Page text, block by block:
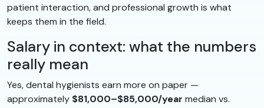
patient interaction, and professional growth is what
keeps them in the field.
Salary in context: what the numbers
really mean
Yes, dental hygienists earn more on paper —
approximately $81,000–$85,000/year median vs.